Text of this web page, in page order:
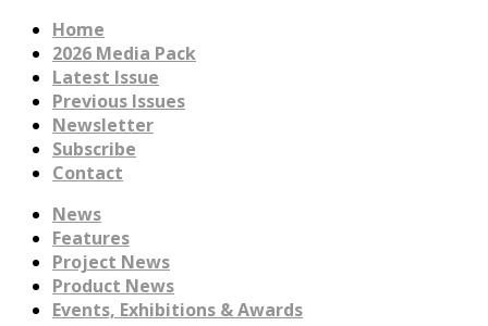
Home
2026 Media Pack
Latest Issue
Previous Issues
Newsletter
Subscribe
Contact
News
Features
Project News
Product News
Events, Exhibitions & Awards